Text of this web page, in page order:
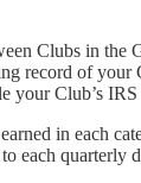
Clubs in
record of
your Club’s
in each
each quarterly